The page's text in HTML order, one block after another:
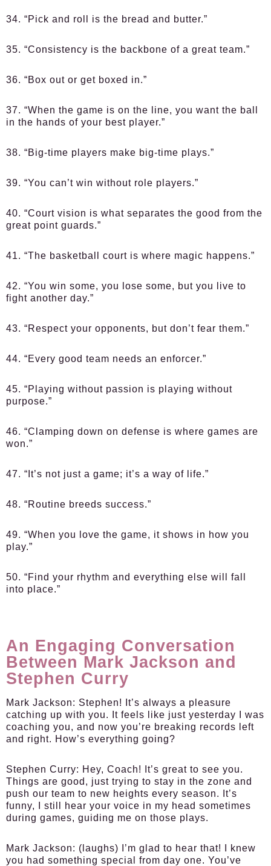
34. “Pick and roll is the bread and butter.”
35. “Consistency is the backbone of a great team.”
36. “Box out or get boxed in.”
37. “When the game is on the line, you want the ball
in the hands of your best player.”
38. “Big-time players make big-time plays.”
39. “You can’t win without role players.”
40. “Court vision is what separates the good from the
great point guards.”
41. “The basketball court is where magic happens.”
42. “You win some, you lose some, but you live to
fight another day.”
43. “Respect your opponents, but don’t fear them.”
44. “Every good team needs an enforcer.”
45. “Playing without passion is playing without
purpose.”
46. “Clamping down on defense is where games are
won.”
47. “It’s not just a game; it’s a way of life.”
48. “Routine breeds success.”
49. “When you love the game, it shows in how you
play.”
50. “Find your rhythm and everything else will fall
into place.”
An Engaging Conversation
Between Mark Jackson and
Stephen Curry
Mark Jackson: Stephen! It’s always a pleasure
catching up with you. It feels like just yesterday I was
coaching you, and now you’re breaking records left
and right. How’s everything going?
Stephen Curry: Hey, Coach! It’s great to see you.
Things are good, just trying to stay in the zone and
push our team to new heights every season. It’s
funny, I still hear your voice in my head sometimes
during games, guiding me on those plays.
Mark Jackson: (laughs) I’m glad to hear that! I knew
you had something special from day one. You’ve